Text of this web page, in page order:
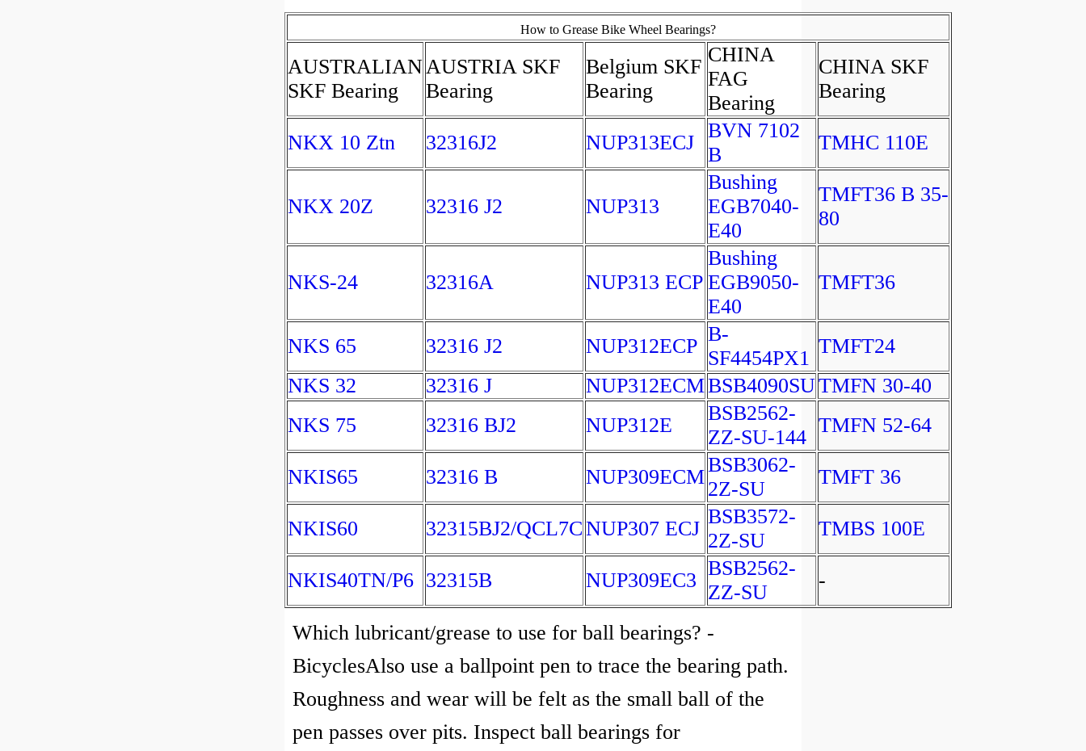
How to Grease Bike Wheel Bearings?
AUSTRALIAN
SKF Bearing
AUSTRIA SKF
Bearing
Belgium SKF
Bearing
CHINA
FAG
Bearing
CHINA SKF
Bearing
NKX 10 Ztn 32316J2 NUP313ECJ
BVN 7102
B
TMHC 110E
NKX 20Z 32316 J2 NUP313
Bushing
EGB7040-
E40
TMFT36 B 35-
80
NKS-24 32316A NUP313 ECP
Bushing
EGB9050-
E40
TMFT36
NKS 65 32316 J2 NUP312ECP
B-
SF4454PX1
TMFT24
NKS 32
32316 J NUP312ECMBSB4090SUTMFN 30-40
NKS 75
32316 BJ2 NUP312E
BSB2562-
ZZ-SU-144
TMFN 52-64
NKIS65 32316 B NUP309ECM
BSB3062-
2Z-SU
TMFT 36
NKIS60 32315BJ2/QCL7CNUP307 ECJ
BSB3572-
2Z-SU
TMBS 100E
NKIS40TN/P6 32315B NUP309EC3
BSB2562-
ZZ-SU
-
Which lubricant/grease to use for ball bearings? -
BicyclesAlso use a ballpoint pen to trace the bearing path.
Roughness and wear will be felt as the small ball of the
pen passes over pits. Inspect ball bearings for